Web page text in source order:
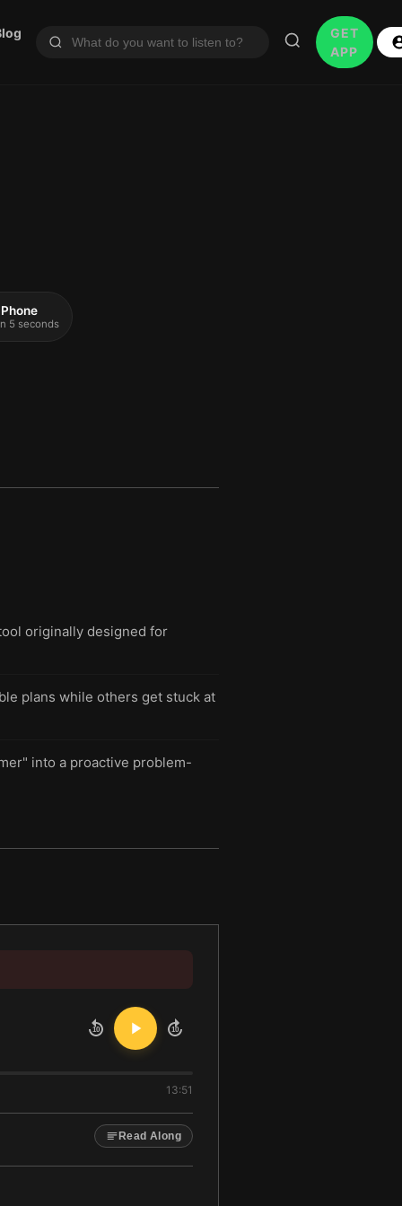
GET
APP
5 seconds
originally designed for
plans while others get stuck at
into a proactive problem-
10 10
13:51
Read Along